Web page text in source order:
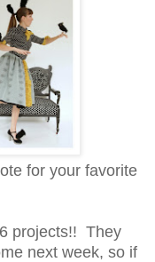
for your favorite
projects!! They
next week, so if